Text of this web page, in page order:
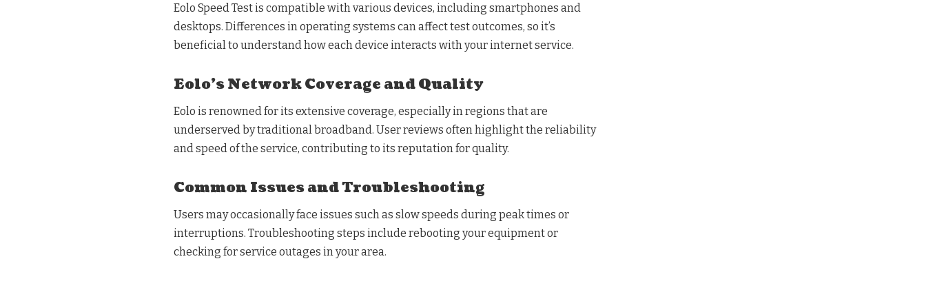
Eolo Speed Test is compatible with various devices, including smartphones and
desktops. Differences in operating systems can affect test outcomes, so it’s
beneficial to understand how each device interacts with your internet service.
Eolo’s Network Coverage and Quality
Eolo is renowned for its extensive coverage, especially in regions that are
underserved by traditional broadband. User reviews often highlight the reliability
and speed of the service, contributing to its reputation for quality.
Common Issues and Troubleshooting
Users may occasionally face issues such as slow speeds during peak times or
interruptions. Troubleshooting steps include rebooting your equipment or
checking for service outages in your area.